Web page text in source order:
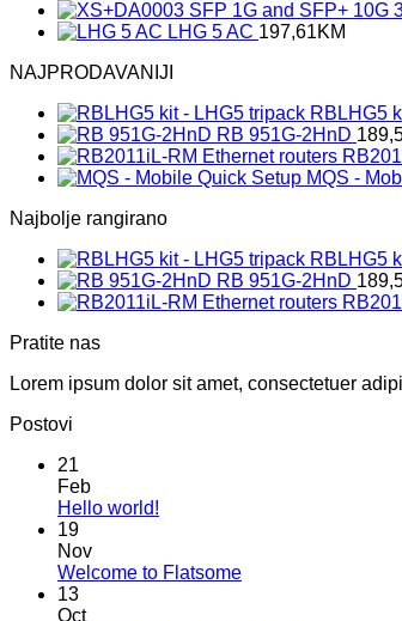
LHG 5 AC 197,61KM
NAJPRODAVANIJI
RBLHG5
RB 951G-2HnD
MQS -
Najbolje rangirano
RBLHG5
RB 951G-2HnD
Pratite nas
Lorem ipsum dolor sit amet, consectetuer
Postovi
21
Feb
Hello world!
Hello
19
Nov
Welcome to FlatsomeNo
13
Oct